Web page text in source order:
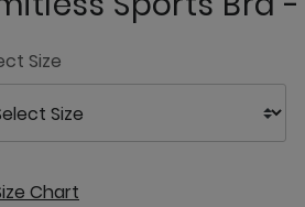
Size
Chart